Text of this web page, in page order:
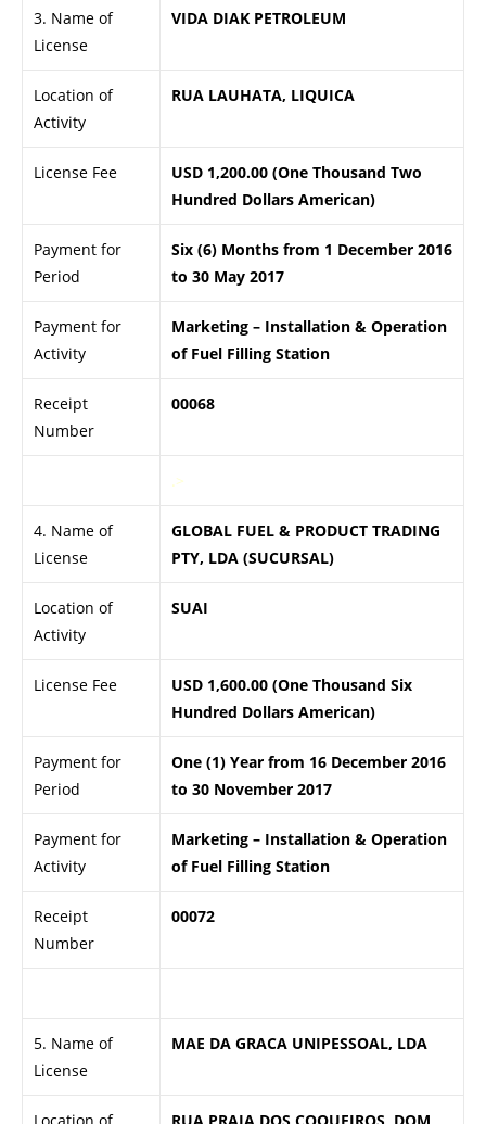
3. Name of
License
VIDA DIAK PETROLEUM
Location of
Activity
RUA LAUHATA, LIQUICA
License Fee
USD 1,200.00 (One Thousand Two
Hundred Dollars American)
Payment for
Period
Six (6) Months from 1 December 2016
to 30 May 2017
Payment for
Activity
Marketing – Installation & Operation
of Fuel Filling Station
Receipt
Number
00068
.>
4. Name of
License
GLOBAL FUEL & PRODUCT TRADING
PTY, LDA (SUCURSAL)
Location of
Activity
SUAI
License Fee
USD 1,600.00 (One Thousand Six
Hundred Dollars American)
Payment for
Period
One (1) Year from 16 December 2016
to 30 November 2017
Payment for
Activity
Marketing – Installation & Operation
of Fuel Filling Station
Receipt
Number
00072
5. Name of
License
MAE DA GRACA UNIPESSOAL, LDA